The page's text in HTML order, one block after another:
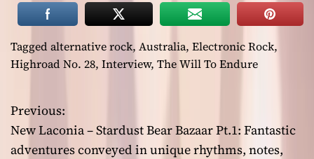
Tagged alternative rock, Australia, Electronic Rock,
Highroad No. 28, Interview, The Will To Endure
P
o
Previous:
New Laconia – Stardust Bear Bazaar Pt.1: Fantastic
adventures conveyed in unique rhythms, notes,